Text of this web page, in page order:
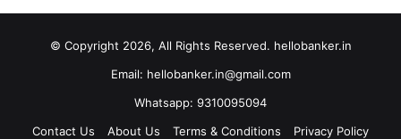
© Copyright 2026, All Rights Reserved. hellobanker.in
Email: hellobanker.in@gmail.com
Whatsapp: 9310095094
Contact Us
About Us Terms & Conditions Privacy Policy